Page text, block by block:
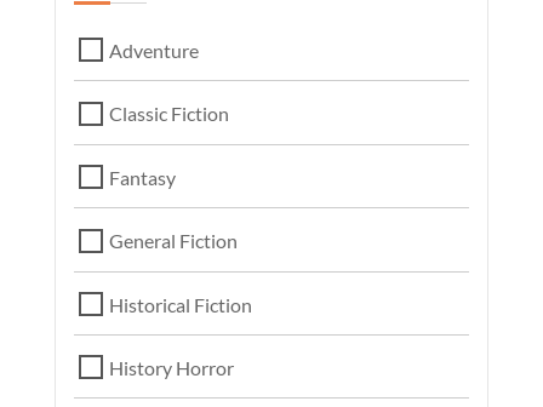
Adventure
Classic Fiction
Fantasy
General Fiction
Historical Fiction
History Horror